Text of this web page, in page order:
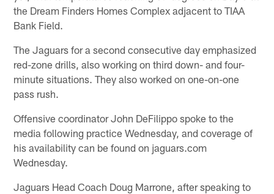
the Dream Finders Homes Complex adjacent to TIAA
Bank Field.
The Jaguars for a second consecutive day emphasized
red-zone drills, also working on third down- and four-
minute situations. They also worked on one-on-one
pass rush.
Offensive coordinator John DeFilippo spoke to the
media following practice Wednesday, and coverage of
his availability can be found on jaguars.com
Wednesday.
Jaguars Head Coach Doug Marrone, after speaking to